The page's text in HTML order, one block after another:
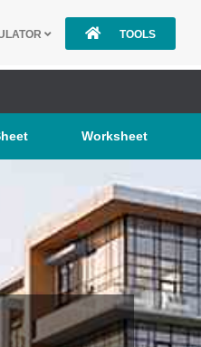
TOOLS
Worksheet